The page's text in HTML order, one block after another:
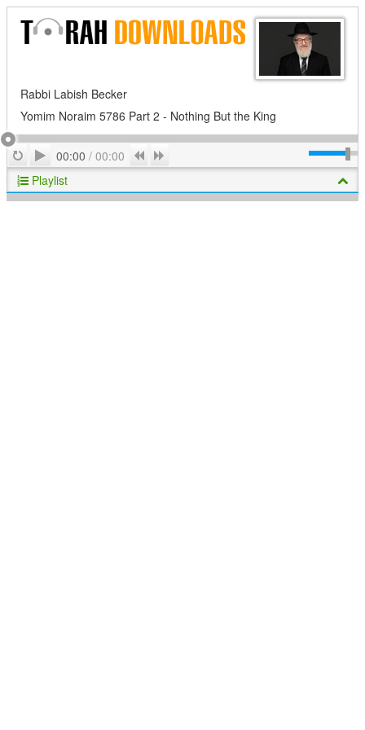
Rabbi Labish Becker
Yomim Noraim 5786 Part 2 - Nothing But the King
RepeatPlay
00:00 / 00:00 Previous
Playlist